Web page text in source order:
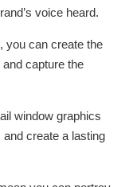
voice heard.
you can create the
capture the
window graphics
create a lasting